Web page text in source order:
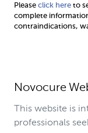
Please click here to
complete
contraindications,
Novocure
This website is
professionals